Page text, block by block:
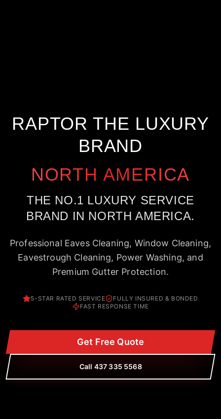
RAPTOR THE LUXURY
BRAND
NORTH AMERICA
THE NO.1 LUXURY SERVICE
BRAND IN NORTH AMERICA.
Professional Eaves Cleaning, Window Cleaning,
Eavestrough Cleaning, Power Washing, and
Premium Gutter Protection.
5-STAR RATED SERVICE
FULLY INSURED & BONDED
FAST RESPONSE TIME
Get Free Quote
Call 437 335 5568